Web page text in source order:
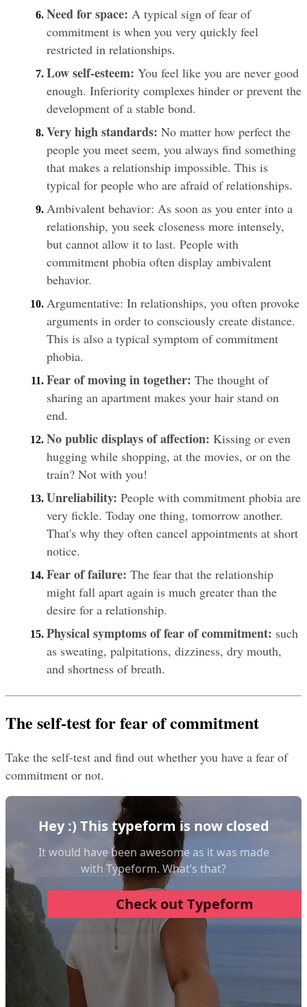
Need for space: A typical sign of fear of
commitment is when you very quickly feel
restricted in relationships.
Low self-esteem: You feel like you are never good
enough. Inferiority complexes hinder or prevent the
development of a stable bond.
Very high standards: No matter how perfect the
people you meet seem, you always find something
that makes a relationship impossible. This is
typical for people who are afraid of relationships.
Ambivalent behavior: As soon as you enter into a
relationship, you seek closeness more intensely,
but cannot allow it to last. People with
commitment phobia often display ambivalent
behavior.
Argumentative: In relationships, you often provoke
arguments in order to consciously create distance.
This is also a typical symptom of commitment
phobia.
Fear of moving in together: The thought of
sharing an apartment makes your hair stand on
end.
No public displays of affection: Kissing or even
hugging while shopping, at the movies, or on the
train? Not with you!
Unreliability: People with commitment phobia are
very fickle. Today one thing, tomorrow another.
That's why they often cancel appointments at short
notice.
Fear of failure: The fear that the relationship
might fall apart again is much greater than the
desire for a relationship.
Physical symptoms of fear of commitment: such
as sweating, palpitations, dizziness, dry mouth,
and shortness of breath.
The self-test for fear of commitment
Take the self-test and find out whether you have a fear of
commitment or not.